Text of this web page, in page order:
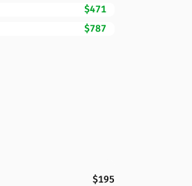
$471
$787
$195